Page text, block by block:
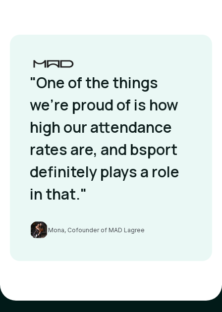
"One of the things
we're proud of is how
high our attendance
rates are, and bsport
definitely plays a role
in that."
Mona, Cofounder of MAD Lagree